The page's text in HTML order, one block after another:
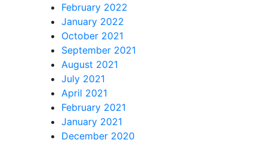
February 2022
January 2022
October 2021
September 2021
August 2021
July 2021
April 2021
February 2021
January 2021
December 2020